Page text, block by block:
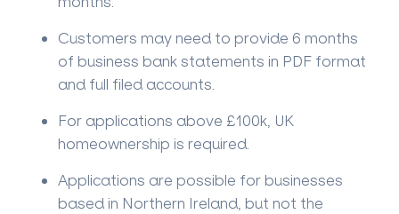
Customers may need to provide 6 months
of business bank statements in PDF format
and full filed accounts.
For applications above £100k, UK
homeownership is required.
Applications are possible for businesses
based in Northern Ireland, but not the